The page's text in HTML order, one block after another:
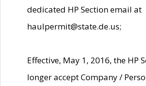
dedicated HP Section email at
haulpermit@state.de.us;
Effective, May 1, 2016, the HP
longer accept Company /